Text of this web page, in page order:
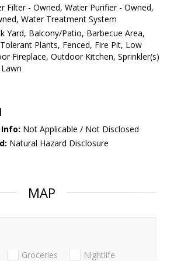
Filter - Owned, Water Purifier - Owned,
Water Treatment System
Yard, Balcony/Patio, Barbecue Area,
Plants, Fenced, Fire Pit, Low
Fireplace, Outdoor Kitchen, Sprinkler(s)
Not Applicable / Not Disclosed
Natural Hazard Disclosure
MAP
Groceries Nightlife